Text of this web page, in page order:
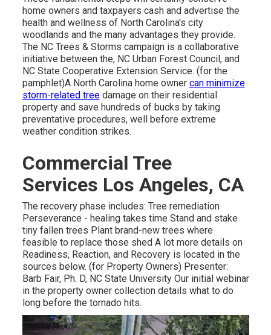
home owners and taxpayers cash and advertise the
health and wellness of North Carolina's city
woodlands and the many advantages they provide.
The NC Trees & Storms campaign is a collaborative
initiative between the, NC Urban Forest Council, and
NC State Cooperative Extension Service. (for the
pamphlet)A North Carolina home owner can minimize
storm-related treedamage on their residential
property and save hundreds of bucks by taking
preventative procedures, well before extreme
weather condition strikes.
Commercial Tree
Services Los Angeles, CA
The recovery phase includes: Tree remediation
Perseverance - healing takes time Stand and stake
tiny fallen trees Plant brand-new trees where
feasible to replace those shed A lot more details on
Readiness, Reaction, and Recovery is located in the
sources below. (for Property Owners) Presenter:
Barb Fair, Ph. D, NC State University Our initial webinar
in the property owner collection details what to do
long before the tornado hits.